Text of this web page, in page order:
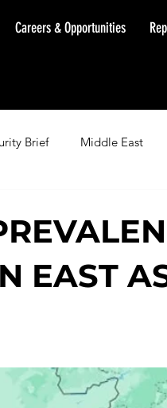
Careers & Opportunities
Brief Middle East
EAST